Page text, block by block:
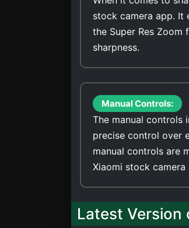
stock camera app. It
the Super Res Zoom
sharpness.
Manual Controls:
The manual controls
precise control over
manual controls are
Xiaomi stock
Latest Version